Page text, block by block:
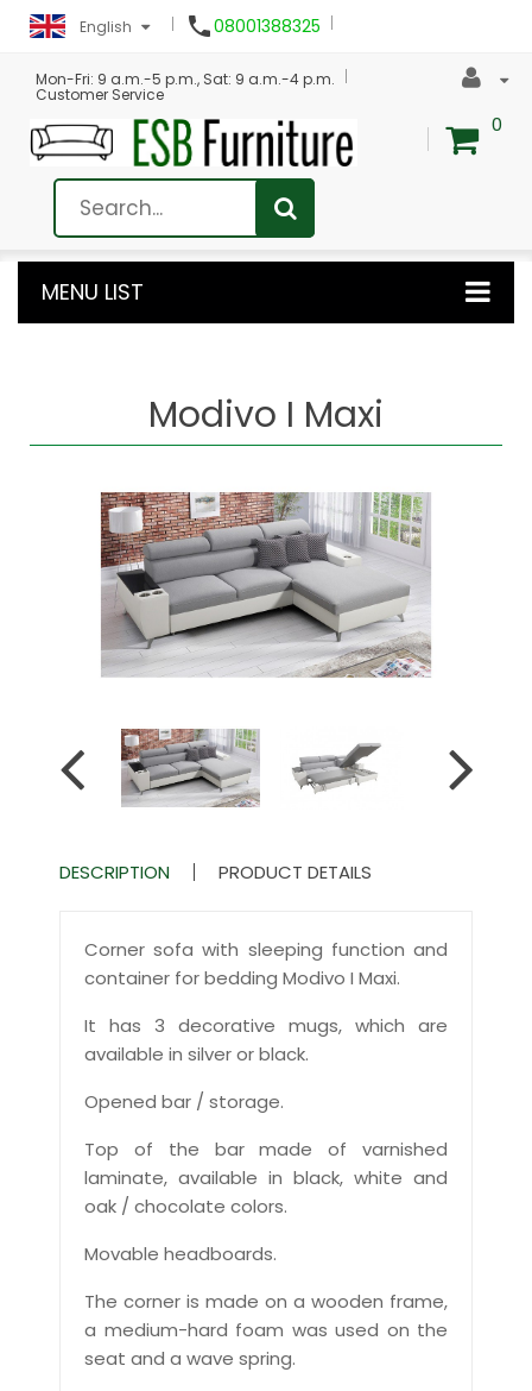
English 08001388325
Mon-Fri: 9 a.m.-5 p.m., Sat: 9 a.m.-4 p.m.
Customer Service
0
MENU LIST
Modivo I Maxi
DESCRIPTION PRODUCT DETAILS
Corner sofa with sleeping function and
container for bedding Modivo I Maxi.
It has 3 decorative mugs, which are
available in silver or black.
Opened bar / storage.
Top of the bar made of varnished
laminate, available in black, white and
oak / chocolate colors.
Movable headboards.
The corner is made on a wooden frame,
a medium-hard foam was used on the
seat and a wave spring.